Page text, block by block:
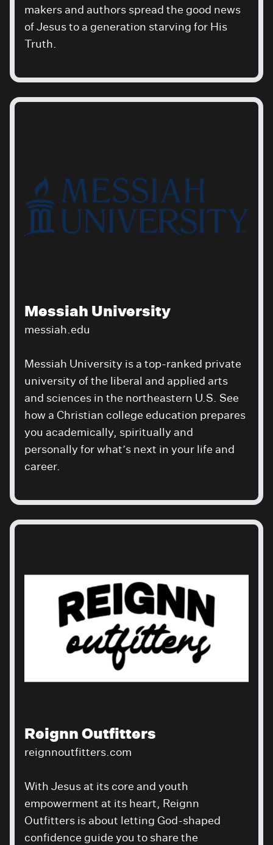
makers and authors spread the good news
of Jesus to a generation starving for His
Truth.
Messiah University
messiah.edu
Messiah University is a top-ranked private
university of the liberal and applied arts
and sciences in the northeastern U.S. See
how a Christian college education prepares
you academically, spiritually and
personally for what’s next in your life and
career.
Reignn Outfitters
reignnoutfitters.com
With Jesus at its core and youth
empowerment at its heart, Reignn
Outfitters is about letting God-shaped
confidence guide you to share the